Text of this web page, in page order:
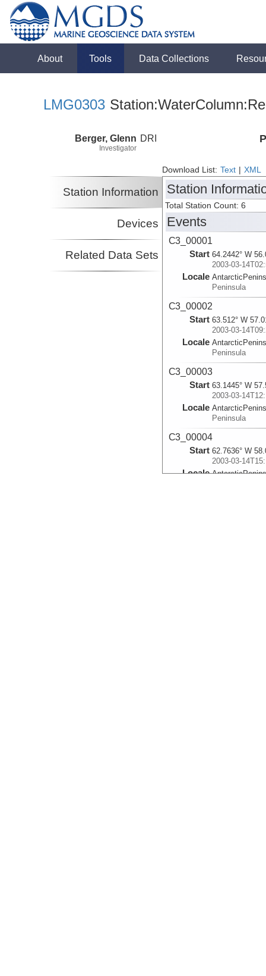
About Tools Data Collections
LMG0303
Berger, Glenn
Investigator
DRI
Download List: Text XML
Station Information
Devices
Related Data Sets
Station
Total Station Count: 6
Events
C3_00001
Start 64.2442° W
2003-03-
Locale
Peninsula
C3_00002
Start 63.512° W
2003-03-
Locale
Peninsula
C3_00003
Start 63.1445° W
2003-03-
Locale
Peninsula
C3_00004
Start 62.7636° W
2003-03-
Locale